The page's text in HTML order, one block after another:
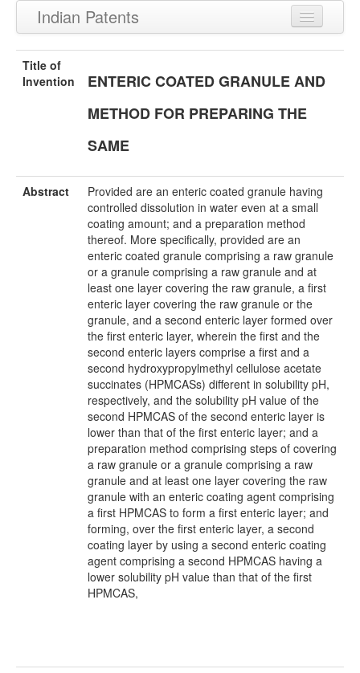
Indian Patents
Recently Granted Patents
Recently Published Patents
Title of
Invention
ENTERIC COATED GRANULE AND
METHOD FOR PREPARING THE
SAME
Abstract
Provided are an enteric coated granule having
controlled dissolution in water even at a small
coating amount; and a preparation method
thereof. More specifically, provided are an
enteric coated granule comprising a raw granule
or a granule comprising a raw granule and at
least one layer covering the raw granule, a first
enteric layer covering the raw granule or the
granule, and a second enteric layer formed over
the first enteric layer, wherein the first and the
second enteric layers comprise a first and a
second hydroxypropylmethyl cellulose acetate
succinates (HPMCASs) different in solubility pH,
respectively, and the solubility pH value of the
second HPMCAS of the second enteric layer is
lower than that of the first enteric layer; and a
preparation method comprising steps of covering
a raw granule or a granule comprising a raw
granule and at least one layer covering the raw
granule with an enteric coating agent comprising
a first HPMCAS to form a first enteric layer; and
forming, over the first enteric layer, a second
coating layer by using a second enteric coating
agent comprising a second HPMCAS having a
lower solubility pH value than that of the first
HPMCAS,